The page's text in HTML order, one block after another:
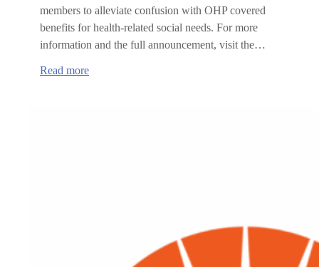
members to alleviate confusion with OHP covered
benefits for health-related social needs. For more
information and the full announcement, visit the…
Read more: